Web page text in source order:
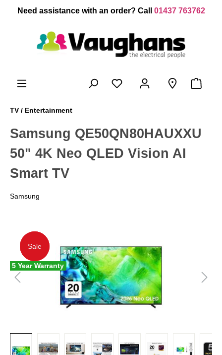
content
Need assistance with an order? Call 01437 763762
TV / Entertainment
Samsung QE50QN80HAUXXU
50" 4K Neo QLED Vision AI
Smart TV
Samsung
Sale
Sale
5 Year Warranty